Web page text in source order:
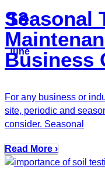
13
June
Seasonal
Business
For any business or
site, periodic and
consider. Seasonal
Read More ›